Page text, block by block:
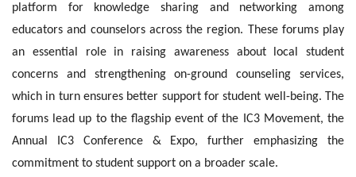
platform for knowledge sharing and networking among
educators and counselors across the region. These forums play
an essential role in raising awareness about local student
concerns and strengthening on-ground counseling services,
which in turn ensures better support for student well-being. The
forums lead up to the flagship event of the IC3 Movement, the
Annual IC3 Conference & Expo, further emphasizing the
commitment to student support on a broader scale.